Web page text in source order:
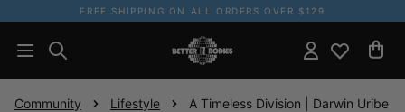
FREE SHIPPING ON ALL ORDERS OVER $129
Community Lifestyle A Timeless Division | Darwin Uribe